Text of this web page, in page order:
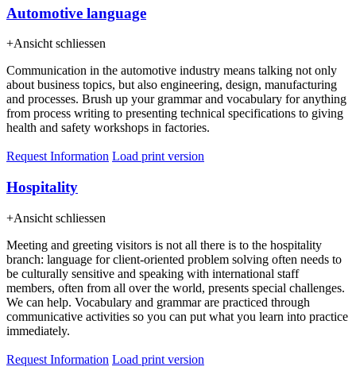
Automotive language
+Ansicht schliessen
Communication in the automotive industry means talking not only
about business topics, but also engineering, design, manufacturing
and processes. Brush up your grammar and vocabulary for anything
from process writing to presenting technical specifications to giving
health and safety workshops in factories.
Request Information Load print version
Hospitality
+Ansicht schliessen
Meeting and greeting visitors is not all there is to the hospitality
branch: language for client-oriented problem solving often needs to
be culturally sensitive and speaking with international staff
members, often from all over the world, presents special challenges.
We can help. Vocabulary and grammar are practiced through
communicative activities so you can put what you learn into practice
immediately.
Request Information Load print version